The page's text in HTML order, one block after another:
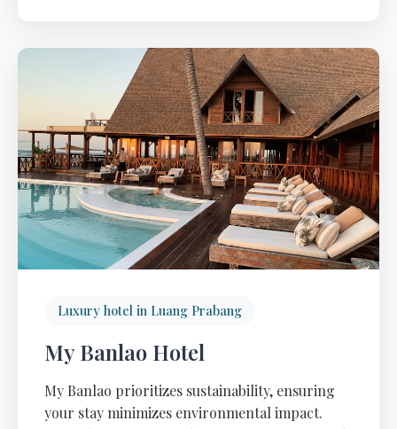
Luxury hotel in Luang Prabang
My Banlao Hotel
My Banlao prioritizes sustainability, ensuring
your stay minimizes environmental impact.